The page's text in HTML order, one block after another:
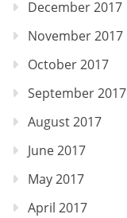
December 2017
November 2017
October 2017
September 2017
August 2017
June 2017
May 2017
April 2017